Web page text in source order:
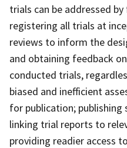
trials can be addressed
registering all trials at
reviews to inform the
and obtaining feedback
conducted trials,
biased and inefficient
for publication;
linking trial reports to
providing readier access